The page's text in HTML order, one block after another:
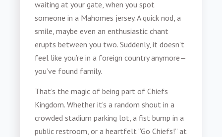
waiting at your gate, when you spot
someone in a Mahomes jersey. A quick nod, a
smile, maybe even an enthusiastic chant
erupts between you two. Suddenly, it doesn’t
feel like you’re in a foreign country anymore—
you’ve found family.
That’s the magic of being part of Chiefs
Kingdom. Whether it’s a random shout in a
crowded stadium parking lot, a fist bump in a
public restroom, or a heartfelt “Go Chiefs!” at